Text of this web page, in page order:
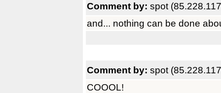
Comment by: spot
and... nothing can be done
Comment by: spot
COOOL!